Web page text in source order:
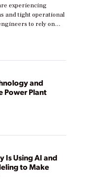
experiencing
and tight operational
to rely on
and reduce costs.
different stages in
Some are just
to optimize
explores practical
and
Power Plant
Is Using AI and
to Make